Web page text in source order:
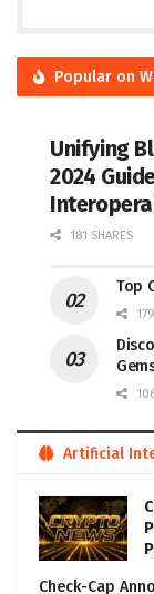
Popular on
Unifying
2024
181 SHARES
Top
Artificial
Check-Cap